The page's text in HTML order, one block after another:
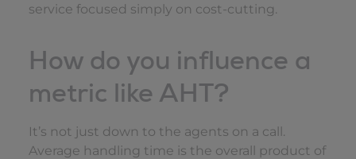
service focused simply on cost-cutting.
How do you influence a
metric like AHT?
It’s not just down to the agents on a call.
Average handling time is the overall product of